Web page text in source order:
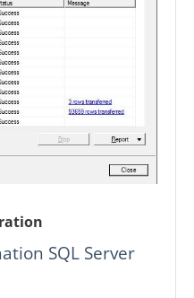
SQL Server